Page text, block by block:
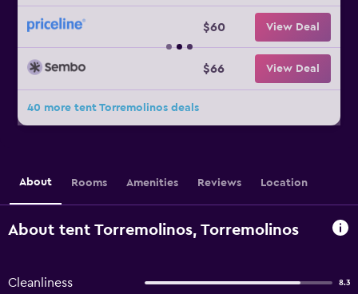
$60 View Deal
$66 View Deal
40 more tent Torremolinos deals
About Rooms Amenities Reviews Location
About tent Torremolinos, Torremolinos
Cleanliness 8.3